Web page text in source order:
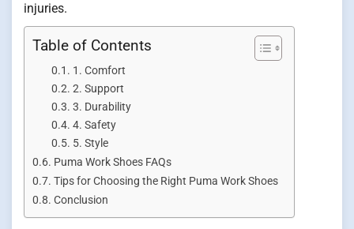
injuries.
Table of Contents
1. Comfort
2. Support
3. Durability
4. Safety
5. Style
Puma Work Shoes FAQs
Tips for Choosing the Right Puma Work Shoes
Conclusion